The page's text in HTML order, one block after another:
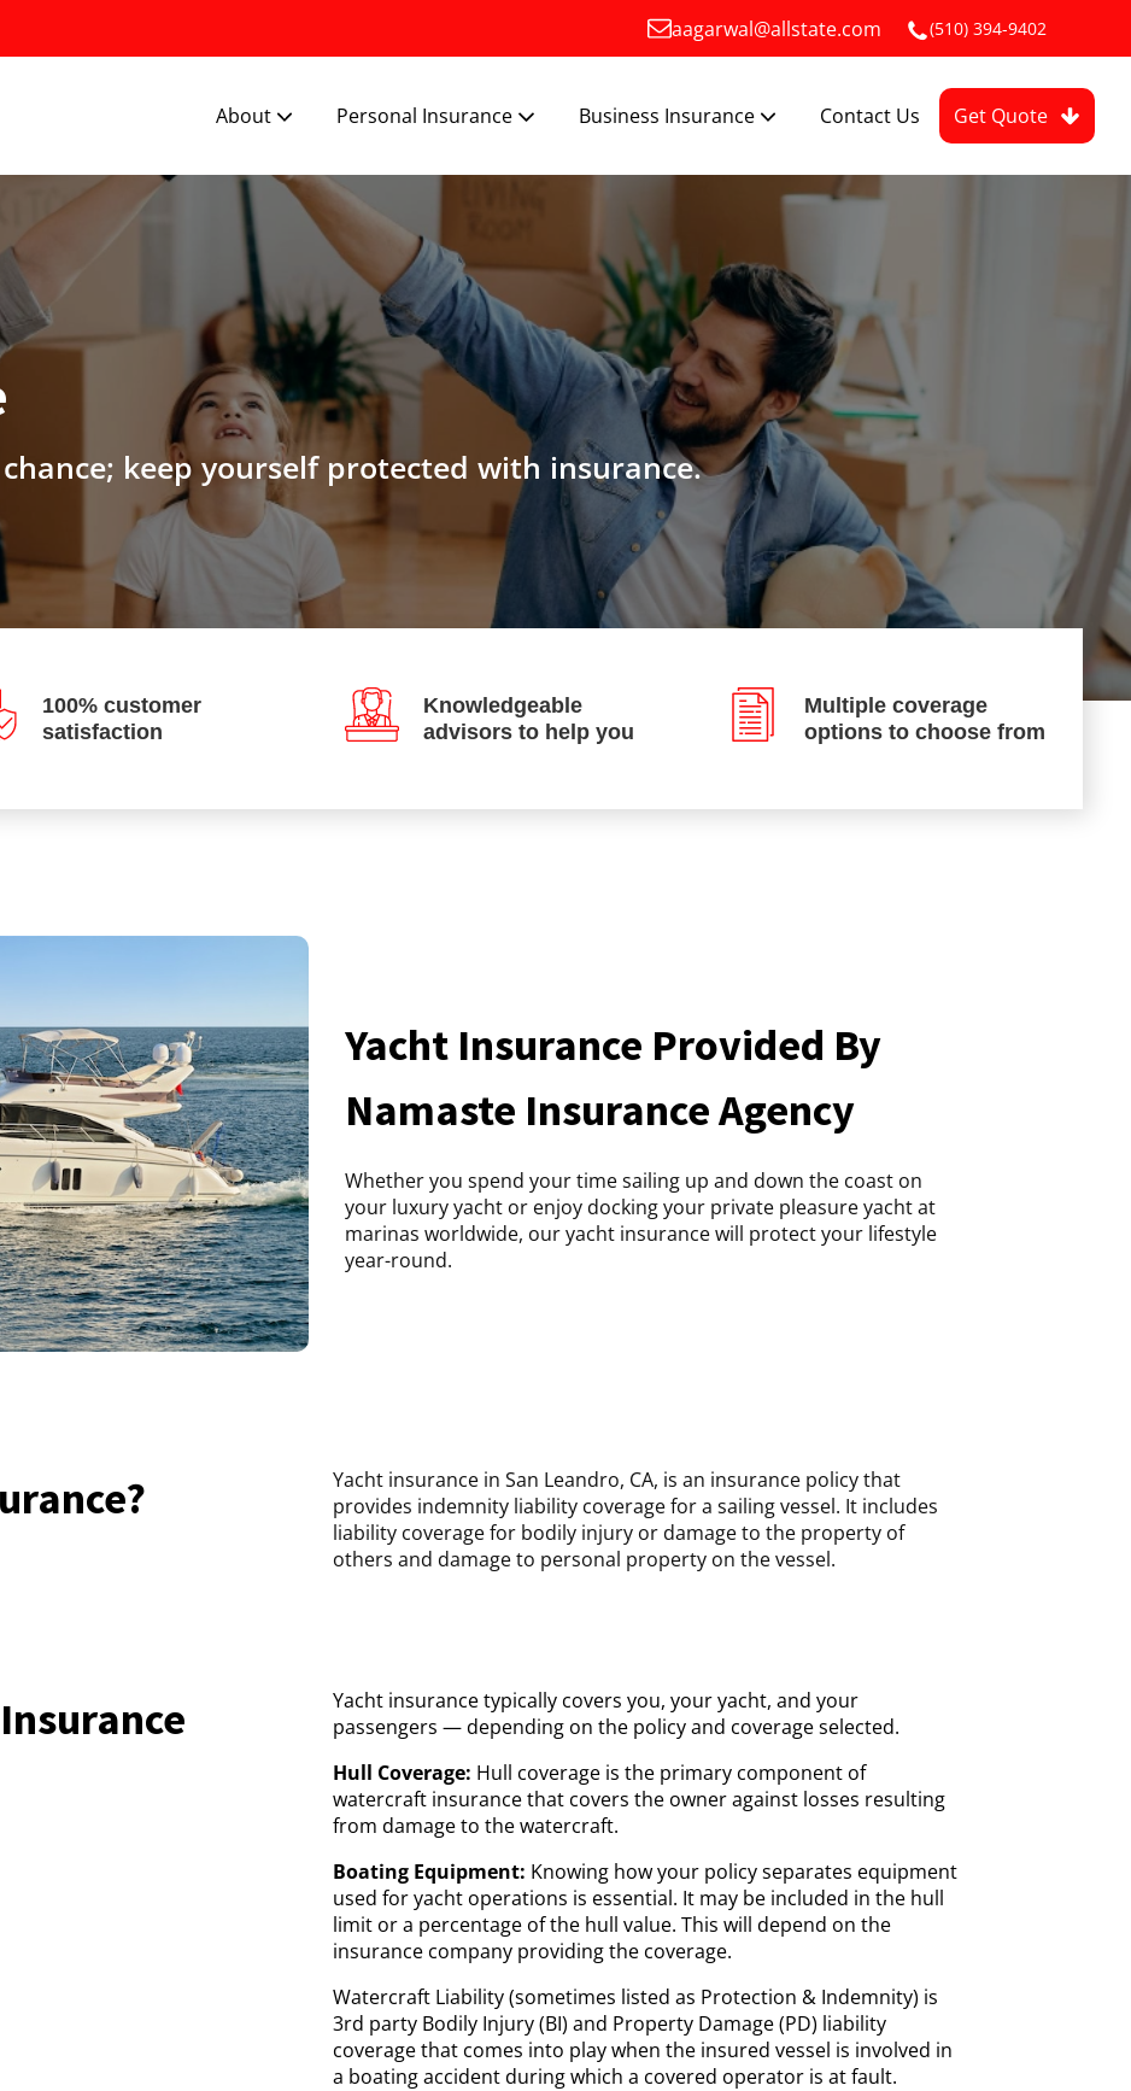
aagarwal@allstate.com (510) 394-9402
About Personal Insurance Business Insurance Contact Us Get Quote
keep yourself protected with insurance.
100% customer
satisfaction
Knowledgeable
advisors to help you
Multiple coverage
options to choose from
Yacht Insurance Provided By
Namaste Insurance Agency
Whether you spend your time sailing up and down the coast on
your luxury yacht or enjoy docking your private pleasure yacht at
marinas worldwide, our yacht insurance will protect your lifestyle
year-round.
Yacht insurance in San Leandro, CA, is an insurance policy that
provides indemnity liability coverage for a sailing vessel. It includes
liability coverage for bodily injury or damage to the property of
others and damage to personal property on the vessel.
Yacht insurance typically covers you, your yacht, and your
passengers — depending on the policy and coverage selected.
Hull Coverage: Hull coverage is the primary component of
watercraft insurance that covers the owner against losses resulting
from damage to the watercraft.
Boating Equipment: Knowing how your policy separates equipment
used for yacht operations is essential. It may be included in the hull
limit or a percentage of the hull value. This will depend on the
insurance company providing the coverage.
Watercraft Liability (sometimes listed as Protection & Indemnity) is
3rd party Bodily Injury (BI) and Property Damage (PD) liability
coverage that comes into play when the insured vessel is involved in
a boating accident during which a covered operator is at fault.